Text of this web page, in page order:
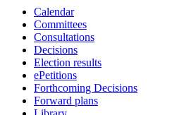
Calendar
Committees
Consultations
Decisions
Election results
ePetitions
Forthcoming Decisions
Forward plans